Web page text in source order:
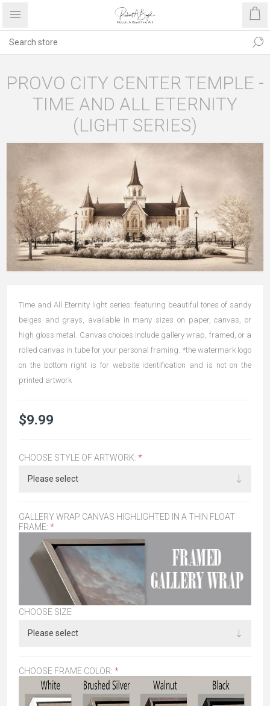
PROVO CITY CENTER TEMPLE -
TIME AND ALL ETERNITY
(LIGHT SERIES)
Time and All Eternity light series: featuring beautiful tones of sandy
beiges and grays, available in many sizes on paper, canvas, or
high gloss metal. Canvas choices include gallery wrap, framed, or a
rolled canvas in tube for your personal framing. *the watermark logo
on the bottom right is for website identification and is not on the
printed artwork
$9.99
CHOOSE STYLE OF ARTWORK: *
GALLERY WRAP CANVAS HIGHLIGHTED IN A THIN FLOAT
FRAME: *
CHOOSE SIZE
CHOOSE FRAME COLOR: *